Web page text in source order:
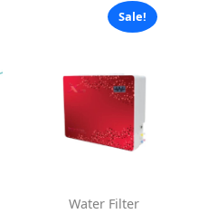
Sale!
Water Filter